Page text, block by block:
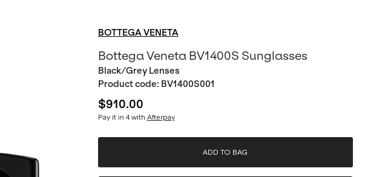
BOTTEGA VENETA
Bottega Veneta BV1400S Sunglasses
Black/Grey Lenses
Product code: BV1400S001
$910.00
Pay it in 4 with Afterpay
ADD TO BAG